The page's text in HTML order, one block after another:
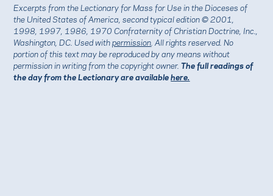
Excerpts from the Lectionary for Mass for Use in the Dioceses of
the United States of America, second typical edition © 2001,
1998, 1997, 1986, 1970 Confraternity of Christian Doctrine, Inc.,
Washington, DC. Used withpermission . All rights reserved. No
portion of this text may be reproduced by any means without
permission in writing from the copyright owner.The full readings of
the day from the Lectionary are availablehere.